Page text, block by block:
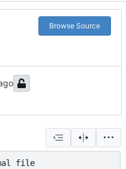
Browse Source
file